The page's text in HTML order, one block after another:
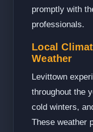
promptly with
professionals.
Local
Weather
Levittown
throughout the
cold winters,
These weather